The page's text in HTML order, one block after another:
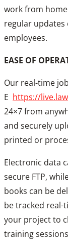
work from
regular updates
employees.
EASE OF
Our real-time
E https://
24×7 from
and securely
printed or
Electronic data
secure FTP,
books can be
be tracked real-
your project to
training